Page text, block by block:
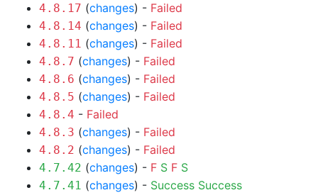
4.8.17 (changes) - Failed
4.8.14 (changes) - Failed
4.8.11 (changes) - Failed
4.8.7 (changes) - Failed
4.8.6 (changes) - Failed
4.8.5 (changes) - Failed
4.8.4 - Failed
4.8.3 (changes) - Failed
4.8.2 (changes) - Failed
4.7.42 (changes) - F S F S
4.7.41 (changes) - Success Success